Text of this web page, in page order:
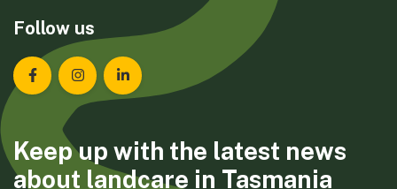
Follow us
Landcare Tasmania on Facebook
Landcare Tasmania on Instagram
Landcare Tasmania on LinkedIn
Keep up with the latest news
about landcare in Tasmania